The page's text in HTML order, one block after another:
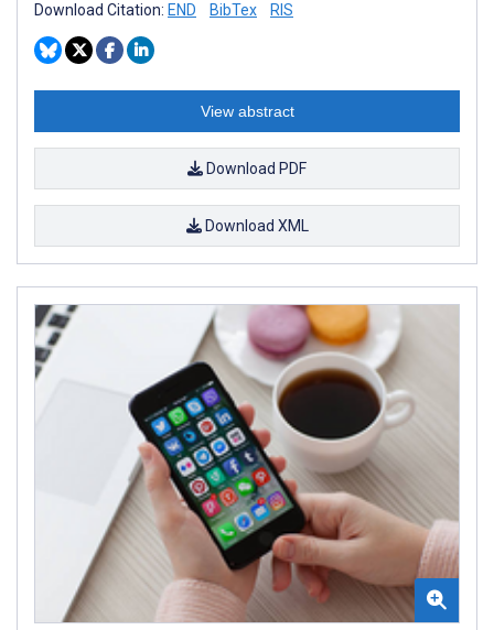
Download Citation: END BibTex RIS
View abstract
Download PDF
Download XML